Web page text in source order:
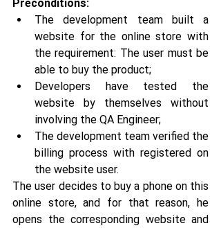
Preconditions:
The development team built a
website for the online store with
the requirement: The user must be
able to buy the product;
Developers have tested the
website by themselves without
involving the QA Engineer;
The development team verified the
billing process with registered on
the website user.
The user decides to buy a phone on this
online store, and for that reason, he
opens the corresponding website and